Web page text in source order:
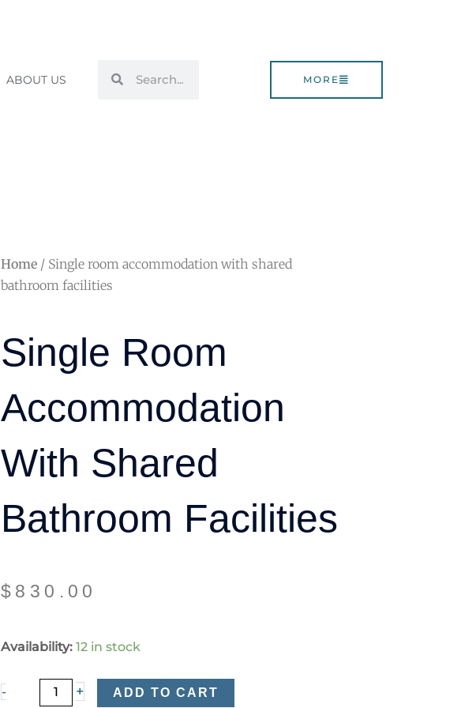
ABOUT US MORE
Home / Single room accommodation with shared
bathroom facilities
Single Room
Accommodation
With Shared
Bathroom Facilities
$ 830.00
Availability: 12 in stock
-
Single
accommodation
+ ADD TO CART